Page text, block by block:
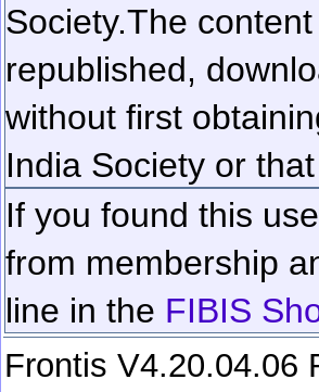
Society.The
republished,
without first
India Society or
If you found this
from membership
line in the FIBIS
Frontis V4.20.04.06